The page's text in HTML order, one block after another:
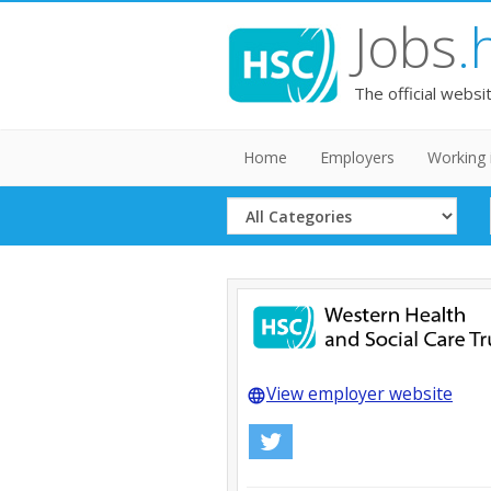
Jobs
The official
Home Employers Working
Select
Category
languageView employer website